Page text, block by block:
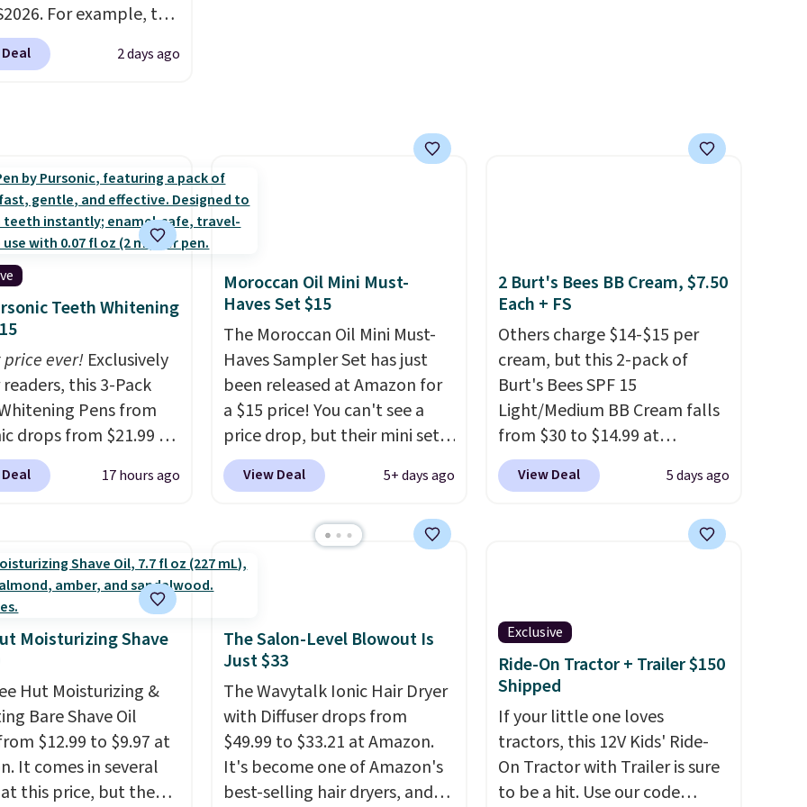
For example, the
Hydrating Shampoo
Bundle drops
full price for this set.
built its
on argan oil-
formulas that make
and feel visibly
after the first use. A
of the Hydrating
and Conditioner for
the kind of
that lasts months
every wash feel
visit.
Shipping is
you log in to your
2 days ago
Teeth Whitening
price ever! Exclusively
this 3-Pack
Pens from
drops from $21.99 to
you enter our
code BDTSW16 at
for $22. Shipping is
of the 2 ml pens is
enamel and brightens
Ideal for
wine
or anyone
to keep their smile
dealing with
or costly
It sells elsewhere
17 hours ago
Moroccan Oil Mini Must-
Haves Set $15
The Moroccan Oil Mini Must-
Haves Sampler Set has just
been released at Amazon for
a $15 price! You can't see a
price drop, but their mini sets
are normally at least $20, and
we haven't seen one like this
sizes of Moroccanoil
Treatment, Hydrating
Mending Infusion, and Shower
Gel,which would total $32 if
bought individually . Shipping
is free with Prime or when you
spend $35.
View Deal 5+ days ago
2 Burt's Bees BB Cream, $7.50
Each + FS
Others charge $14-$15 per
cream, but this 2-pack of
Burt's Bees SPF 15
Light/Medium BB Cream falls
from $30 to $14.99 at
MorningSave.
what you'd pay everywhere
daily moisturizer that tints,
generic prices is one of your
hobbies, give this cream a
look. Shipping is free when
you sign into or create a free
account, select the $9.99
shipping fee, and enter the
code BDFREE at checkout.
View Deal 5 days ago
Moisturizing Shave
Hut Moisturizing &
Bare Shave Oil
$12.99 to $9.97 at
It comes in several
this price, but the
The Salon-Level Blowout Is
Just $33
The Wavytalk Ionic Hair Dryer
with Diffuser drops from
$49.99 to $33.21 at Amazon.
It's become one of Amazon's
best-selling hair dryers, and
Exclusive
Ride-On Tractor + Trailer $150
Shipped
If your little one loves
tractors, this 12V Kids' Ride-
On Tractor with Trailer is sure
to be a hit. Use our code